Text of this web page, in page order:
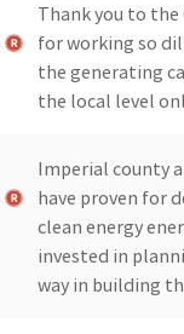
Thank you to
for working so
the generating
the local level
Imperial county
have proven for
clean energy
invested in
way in building